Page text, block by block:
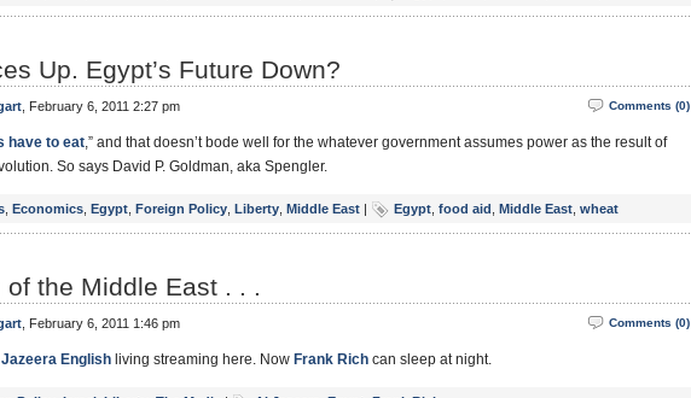
Up. Egypt’s Future Down?
Comments (0)
, February 6, 2011 2:27 pm
have to eat,” and that doesn’t bode well for the whatever government assumes power as the result of
So says David P. Goldman, aka Spengler.
Economics Egypt Foreign Policy Liberty Middle East | Egypt food aid Middle East wheat
of the Middle East . . .
Comments (0)
, February 6, 2011 1:46 pm
English living streaming here. Now Frank Rich can sleep at night.